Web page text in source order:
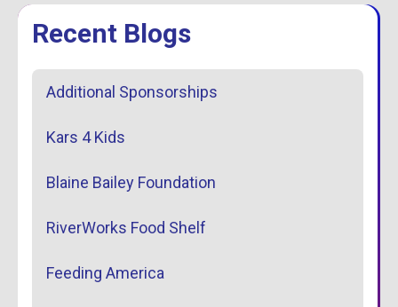
Recent Blogs
Additional Sponsorships
Kars 4 Kids
Blaine Bailey Foundation
RiverWorks Food Shelf
Feeding America